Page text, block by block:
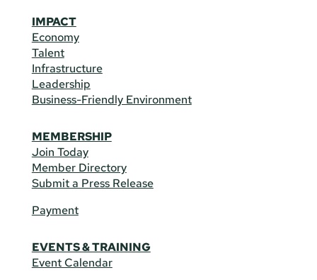
IMPACT
Economy
Talent
Infrastructure
Leadership
Business-Friendly Environment
MEMBERSHIP
Join Today
Member Directory
Submit a Press Release
Payment
EVENTS & TRAINING
Event Calendar